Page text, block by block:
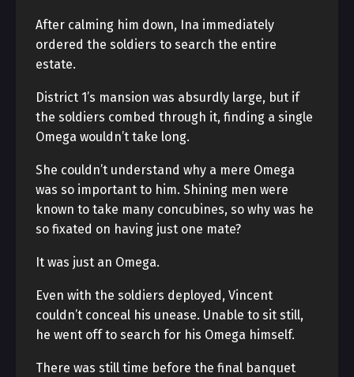
After calming him down, Ina immediately
ordered the soldiers to search the entire
estate.
District 1’s mansion was absurdly large, but if
the soldiers combed through it, finding a single
Omega wouldn’t take long.
She couldn’t understand why a mere Omega
was so important to him. Shining men were
known to take many concubines, so why was he
so fixated on having just one mate?
It was just an Omega.
Even with the soldiers deployed, Vincent
couldn’t conceal his unease. Unable to sit still,
he went off to search for his Omega himself.
There was still time before the final banquet